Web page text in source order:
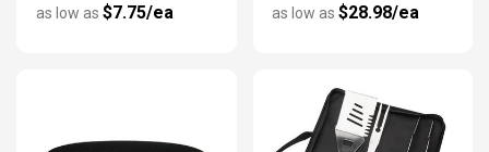
as low as $7.75/ea as low as $28.98/ea